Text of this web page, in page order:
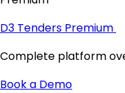
D3 Tenders Premium
Complete platform
Book a Demo